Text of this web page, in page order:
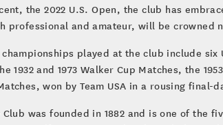
the 2022 U.S. Open, the club has
professional and amateur, will be crowned
played at the club include six
1932 and 1973 Walker Cup Matches, the
won by Team USA in a rousing
Club was founded in 1882 and is one of the